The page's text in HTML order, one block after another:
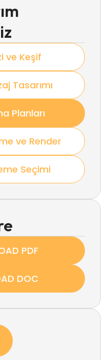
ve Keşif
Tasarımı
Planları
ve Render
Seçimi
PDF
DOC